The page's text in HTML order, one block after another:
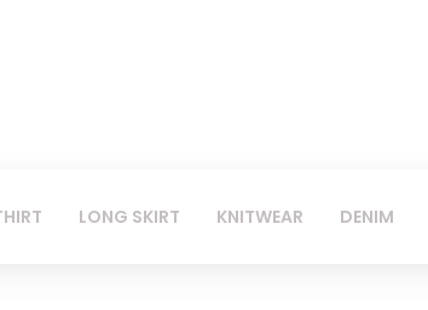
LONG SKIRT KNITWEAR DENIM